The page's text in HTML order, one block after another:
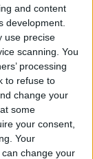
and content
development.
use precise
scanning. You
processing
to refuse to
change your
some
your consent,
Your
change your
manager but
in the
im missing